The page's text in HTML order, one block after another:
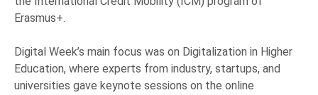
Erasmus+.
Digital Week’s main focus was on Digitalization in Higher
Education, where experts from industry, startups, and
universities gave keynote sessions on the online